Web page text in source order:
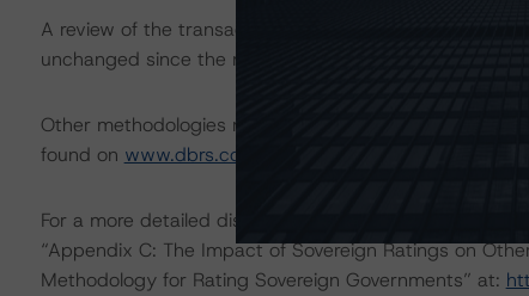
A review of the transaction legal documents was not
unchanged since the most recent rating action.
Other methodologies referenced in this transaction
found on www.dbrs.com
For a more detailed discussion of the sovereign risk
“Appendix C: The Impact of Sovereign Ratings on
Methodology for Rating Sovereign Governments” at: